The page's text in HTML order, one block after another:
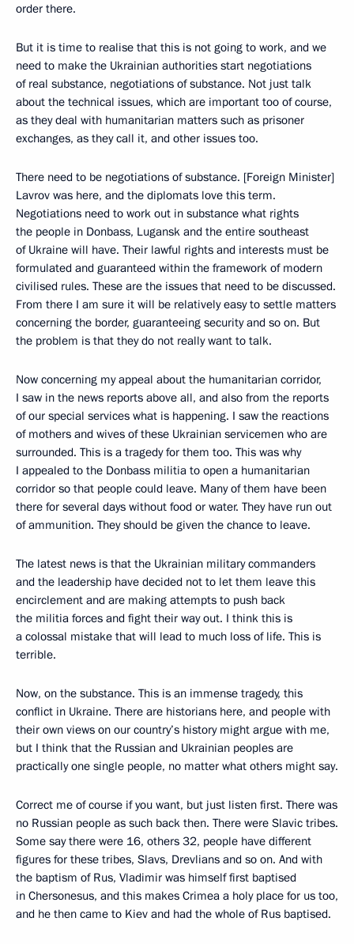
order there.
But it is time to realise that this is not going to work, and we
need to make the Ukrainian authorities start negotiations
of real substance, negotiations of substance. Not just talk
about the technical issues, which are important too of course,
as they deal with humanitarian matters such as prisoner
exchanges, as they call it, and other issues too.
There need to be negotiations of substance. [Foreign Minister]
Lavrov was here, and the diplomats love this term.
Negotiations need to work out in substance what rights
the people in Donbass, Lugansk and the entire southeast
of Ukraine will have. Their lawful rights and interests must be
formulated and guaranteed within the framework of modern
civilised rules. These are the issues that need to be discussed.
From there I am sure it will be relatively easy to settle matters
concerning the border, guaranteeing security and so on. But
the problem is that they do not really want to talk.
Now concerning my appeal about the humanitarian corridor,
I saw in the news reports above all, and also from the reports
of our special services what is happening. I saw the reactions
of mothers and wives of these Ukrainian servicemen who are
surrounded. This is a tragedy for them too. This was why
I appealed to the Donbass militia to open a humanitarian
corridor so that people could leave. Many of them have been
there for several days without food or water. They have run out
of ammunition. They should be given the chance to leave.
The latest news is that the Ukrainian military commanders
and the leadership have decided not to let them leave this
encirclement and are making attempts to push back
the militia forces and fight their way out. I think this is
a colossal mistake that will lead to much loss of life. This is
terrible.
Now, on the substance. This is an immense tragedy, this
conflict in Ukraine. There are historians here, and people with
their own views on our country’s history might argue with me,
but I think that the Russian and Ukrainian peoples are
practically one single people, no matter what others might say.
Correct me of course if you want, but just listen first. There was
no Russian people as such back then. There were Slavic tribes.
Some say there were 16, others 32, people have different
figures for these tribes, Slavs, Drevlians and so on. And with
the baptism of Rus, Vladimir was himself first baptised
in Chersonesus, and this makes Crimea a holy place for us too,
and he then came to Kiev and had the whole of Rus baptised.